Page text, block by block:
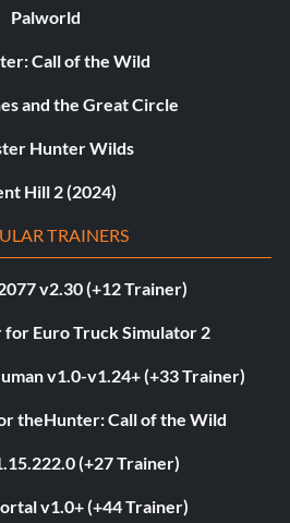
Palworld
Call of the Wild
and the Great Circle
Hunter Wilds
Hill 2 (2024)
TRAINERS
v2.30 (+12 Trainer)
for Euro Truck Simulator 2
v1.0-v1.24+ (+33 Trainer)
theHunter: Call of the Wild
(+27 Trainer)
v1.0+ (+44 Trainer)